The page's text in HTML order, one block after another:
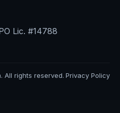
Lic. #14788
All rights reserved. Privacy Policy